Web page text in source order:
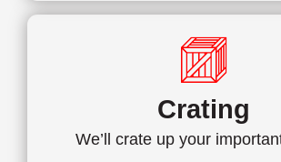
Crating
We’ll crate up your